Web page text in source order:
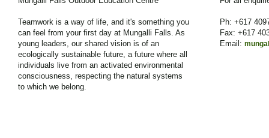
Teamwork is a way of life, and it's something you
can feel from your first day at Mungalli Falls. As
young leaders, our shared vision is of an
ecologically sustainable future, a future where all
individuals live from an activated environmental
consciousness, respecting the natural systems
to which we belong.
Ph: +617
Fax: +617
Email: